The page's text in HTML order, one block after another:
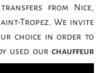
from Nice,
Tropez. We invite
choice in order to
used our chauffeur
as last time, feel free